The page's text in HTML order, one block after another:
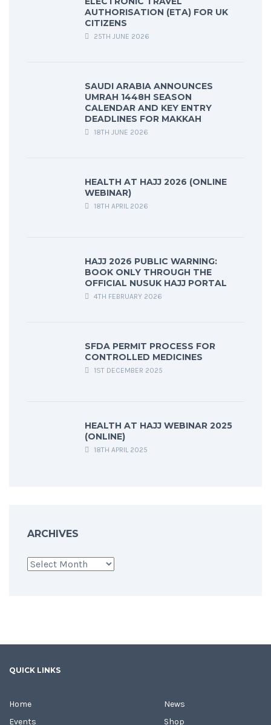
AUTHORISATION (ETA) FOR UK
CITIZENS
25TH JUNE 2026
SAUDI ARABIA ANNOUNCES
UMRAH 1448H SEASON
CALENDAR AND KEY ENTRY
DEADLINES FOR MAKKAH
18TH JUNE 2026
HEALTH AT HAJJ 2026 (ONLINE
WEBINAR)
18TH APRIL 2026
HAJJ 2026 PUBLIC WARNING:
BOOK ONLY THROUGH THE
OFFICIAL NUSUK HAJJ PORTAL
4TH FEBRUARY 2026
SFDA PERMIT PROCESS FOR
CONTROLLED MEDICINES
1ST DECEMBER 2025
HEALTH AT HAJJ WEBINAR 2025
(ONLINE)
18TH APRIL 2025
ARCHIVES
Archives
QUICK LINKS
Home
Events
News
Shop